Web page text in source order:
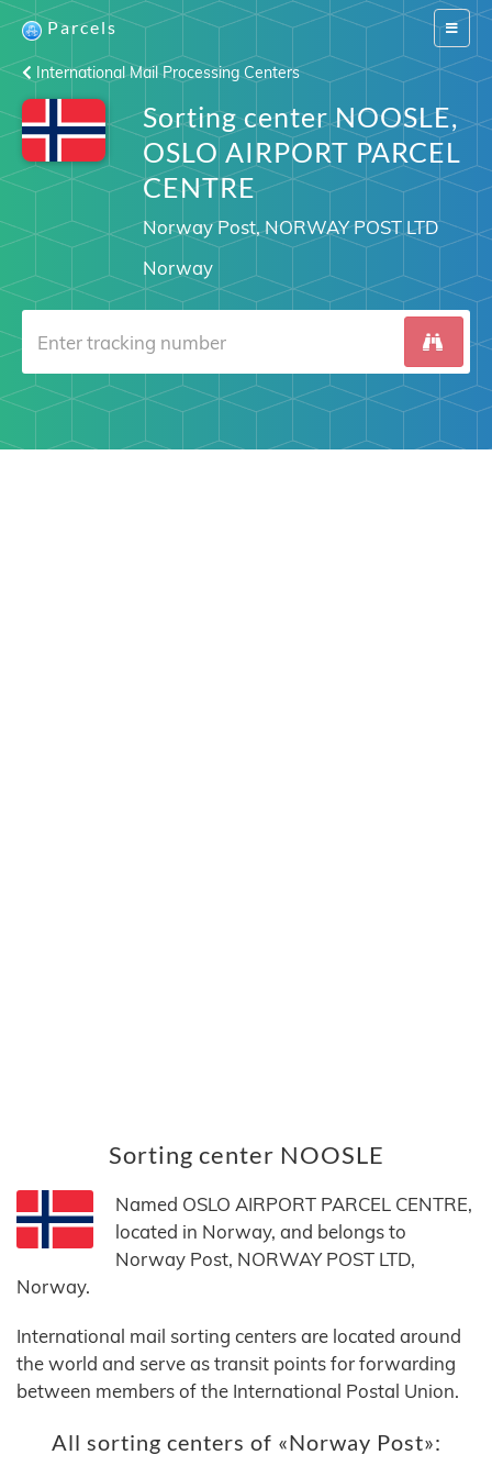
Switch
Parcels
International Mail Processing Centers
Sorting center NOOSLE,
OSLO AIRPORT PARCEL
CENTRE
Norway Post, NORWAY POST LTD
Norway
Sorting center NOOSLE
Named OSLO AIRPORT PARCEL CENTRE,
located in Norway, and belongs to
Norway Post, NORWAY POST LTD,
Norway.
International mail sorting centers are located around
the world and serve as transit points for forwarding
between members of the International Postal Union.
All sorting centers of «Norway Post»: